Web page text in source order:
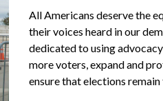
All Americans deserve the
their voices heard in our
dedicated to using
more voters, expand and
ensure that elections